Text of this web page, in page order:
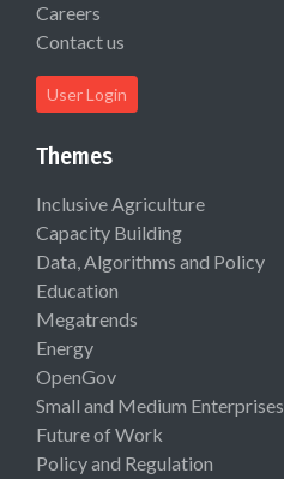
Careers
Contact us
User Login
Themes
Inclusive Agriculture
Capacity Building
Data, Algorithms and Policy
Education
Megatrends
Energy
OpenGov
Small and Medium Enterprises
Future of Work
Policy and Regulation